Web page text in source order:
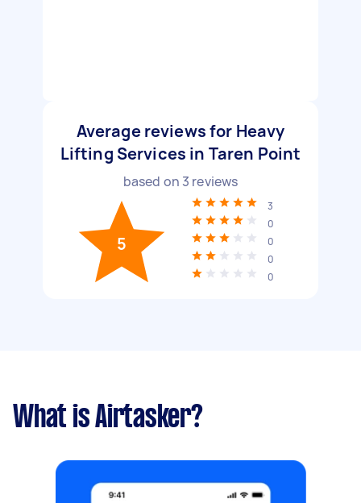
Average reviews for Heavy
Lifting Services in Taren Point
based on 3 reviews
5
3
0
0
0
0
What is Airtasker?